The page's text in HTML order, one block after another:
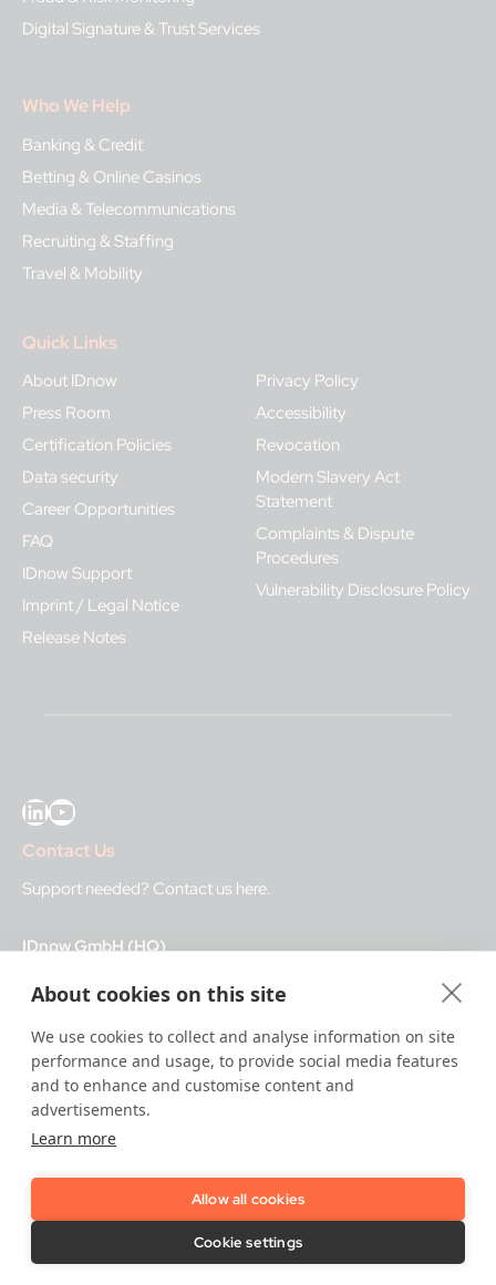
Digital Signature & Trust Services
Who We Help
Banking & Credit
Betting & Online Casinos
Media & Telecommunications
Recruiting & Staffing
Travel & Mobility
Quick Links
About IDnow
Press Room
Certification Policies
Data security
Career Opportunities
FAQ
IDnow Support
Imprint / Legal Notice
Release Notes
Privacy Policy
Accessibility
Revocation
Modern Slavery Act
Statement
Complaints & Dispute
Procedures
Vulnerability Disclosure Policy
LinkedIn YouTube
Contact Us
Support needed? Contact us here.
IDnow GmbH (HQ)
Business Hours
dent-Center
8 a.m.– 12 a.m. CET regular hours
12 a.m.– 8 a.m. CET night service hours
Copyright © 2026 IDnow.
About cookies on this site
We use cookies to collect and analyse information on site
performance and usage, to provide social media features
and to enhance and customise content and
advertisements.
Learn more
Allow all cookies
Cookie settings